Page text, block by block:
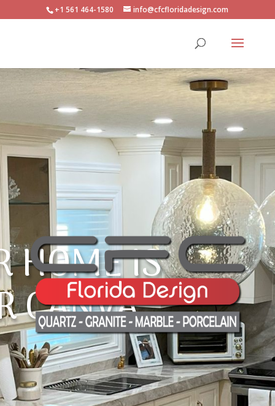
+1 561 464-1580 info@cfcfloridadesign.com
HOME IS
CANVA